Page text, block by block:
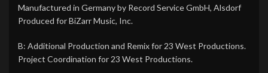
Manufactured in Germany by Record Service GmbH, Alsdorf
Produced for BiZarr Music, Inc.
B: Additional Production and Remix for 23 West Productions.
Project Coordination for 23 West Productions.